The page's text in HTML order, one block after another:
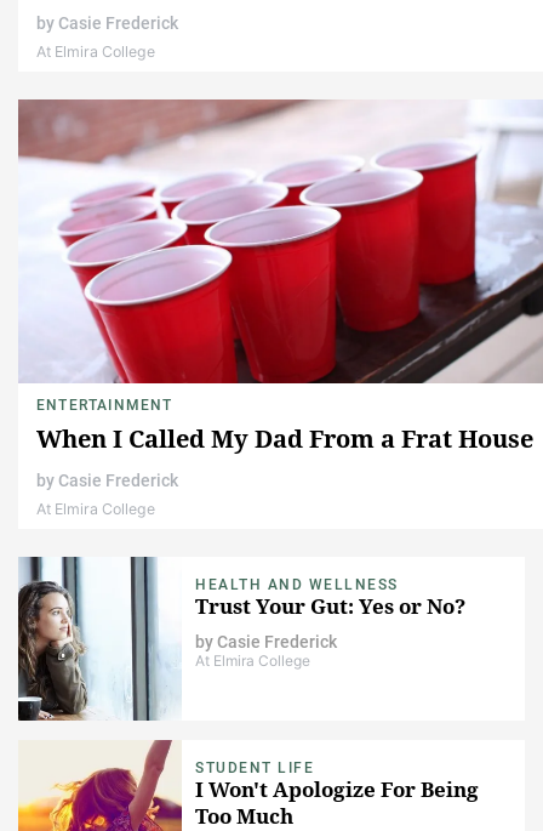
by Casie Frederick
At Elmira College
ENTERTAINMENT
When I Called My Dad From a Frat House
by Casie Frederick
At Elmira College
HEALTH AND WELLNESS
Trust Your Gut: Yes or No?
byCasie Frederick
At Elmira College
STUDENT LIFE
I Won't Apologize For Being
Too Much